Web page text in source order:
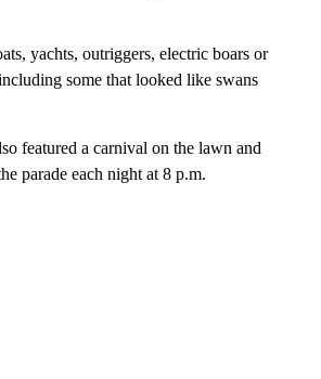
yachts, outriggers, electric boars or
some that looked like swans
featured a carnival on the lawn and
parade each night at 8 p.m.